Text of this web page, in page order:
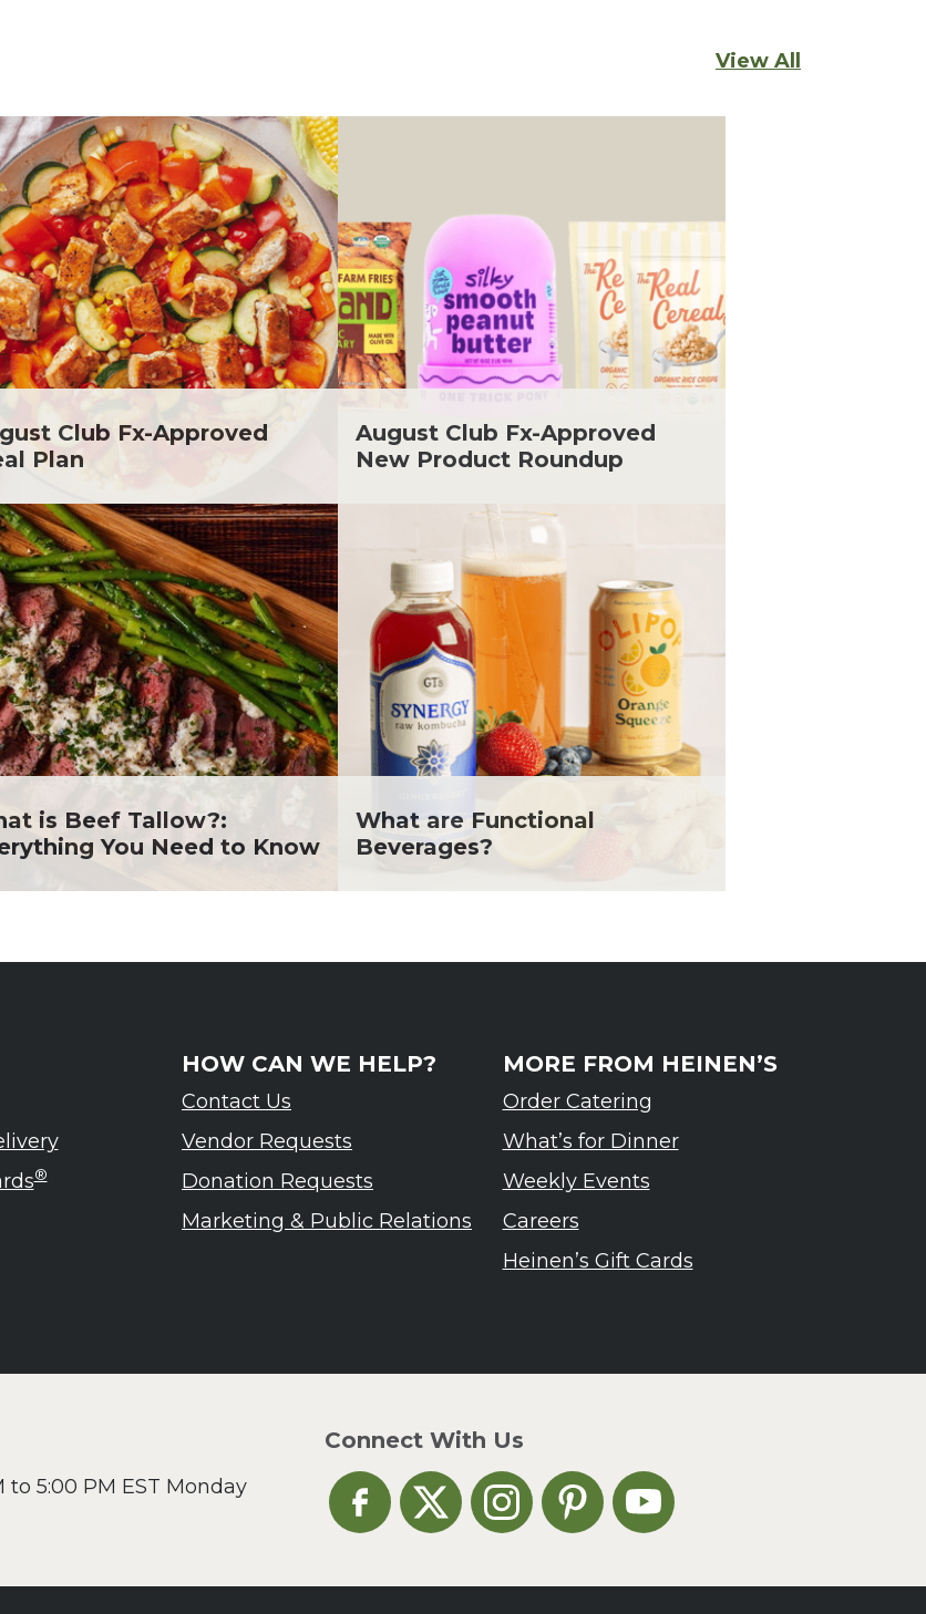
View All
Club Fx-Approved
Plan
August Club Fx-Approved
New Product Roundup
is Beef Tallow?:
You Need to Know
What are Functional
Beverages?
®
HOW CAN WE HELP?
Contact Us
Vendor Requests
Donation Requests
Marketing & Public Relations
MORE FROM HEINEN’S
Order Catering
What’s for Dinner
Weekly Events
Careers
Heinen’s Gift Cards
to 5:00 PM EST Monday
Connect With Us
Heinen's on Facebook
Heinen's on XHeinen's on Instagram
Heinen's on Pinterest
Heinen's on YouTube